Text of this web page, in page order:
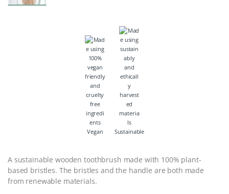
Vegan Sustainable
A sustainable wooden toothbrush made with 100% plant-
based bristles. The bristles and the handle are both made
from renewable materials.